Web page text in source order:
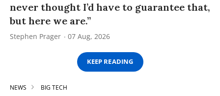
never thought I’d have to guarantee that,
but here we are.”
Stephen Prager 07 Aug, 2026
KEEP READING
NEWS BIG TECH